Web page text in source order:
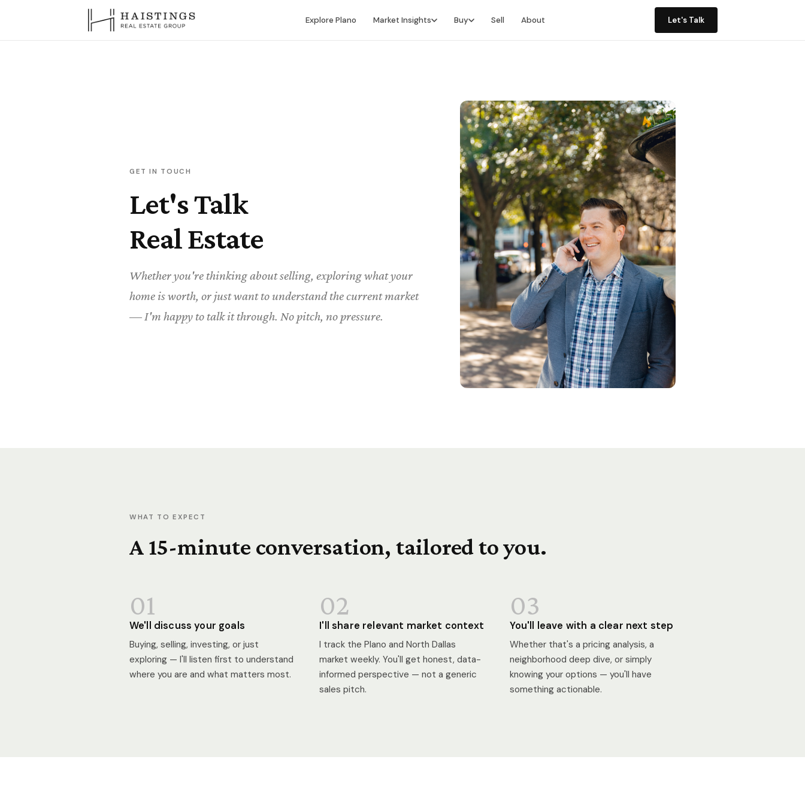
Explore Plano Market Insights Buy
Video Buyer's Guide
Sell About Let's Talk
GET IN TOUCH
Let's Talk
Real Estate
Whether you're thinking about selling, exploring what your
home is worth, or just want to understand the current market
— I'm happy to talk it through. No pitch, no pressure.
WHAT TO EXPECT
A 15-minute conversation, tailored to you.
01
We'll discuss your goals
Buying, selling, investing, or just
exploring — I'll listen first to understand
where you are and what matters most.
02
I'll share relevant market context
I track the Plano and North Dallas
market weekly. You'll get honest, data-
informed perspective — not a generic
sales pitch.
03
You'll leave with a clear next step
Whether that's a pricing analysis, a
neighborhood deep dive, or simply
knowing your options — you'll have
something actionable.